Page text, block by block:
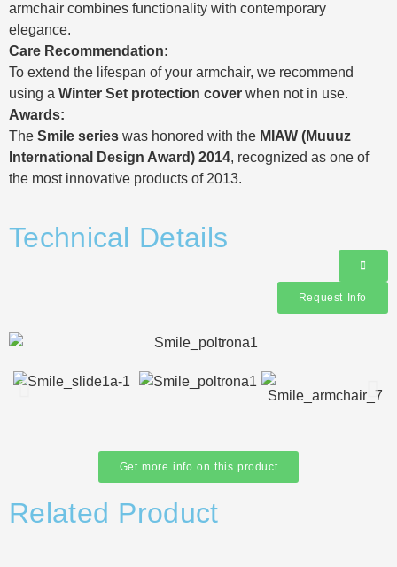
armchair combines functionality with contemporary
elegance.
Care Recommendation:
To extend the lifespan of your armchair, we recommend
using a Winter Set protection cover when not in use.
Awards:
The Smile series was honored with the MIAW (Muuuz
International Design Award) 2014, recognized as one of
the most innovative products of 2013.
Technical Details
Request Info
Get more info on this product
Related Product